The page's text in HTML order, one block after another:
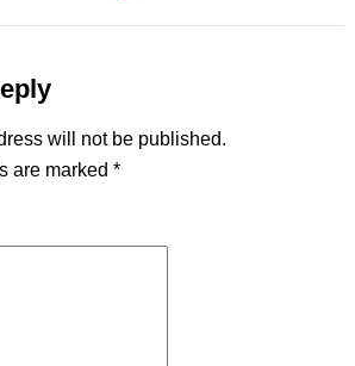
will not be published.
are marked *